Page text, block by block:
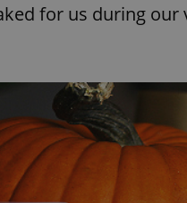
for us during
_ga_LSHBD1S1X4
Provider